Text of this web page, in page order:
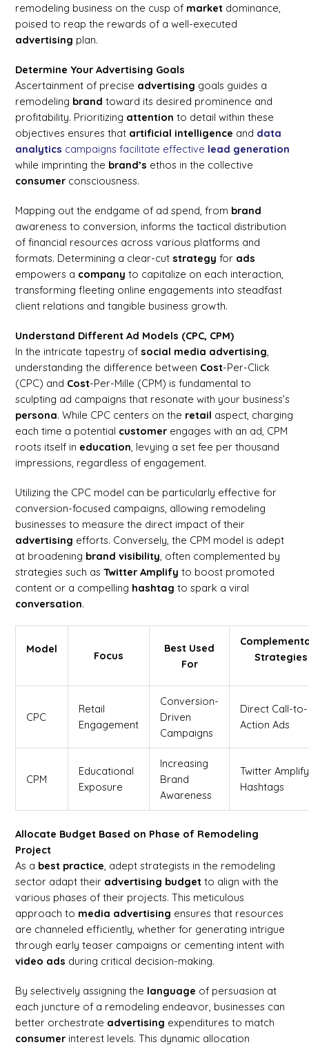
remodeling business on the cusp of market dominance,
poised to reap the rewards of a well-executed
advertising plan.
Determine Your Advertising Goals
Ascertainment of precise advertising goals guides a
remodeling brand toward its desired prominence and
profitability. Prioritizing attention to detail within these
objectives ensures that artificial intelligence and data
analytics campaigns facilitate effective lead generation
while imprinting the brand’s ethos in the collective
consumer consciousness.
Mapping out the endgame of ad spend, from brand
awareness to conversion, informs the tactical distribution
of financial resources across various platforms and
formats. Determining a clear-cutstrategy for ads
empowers a company to capitalize on each interaction,
transforming fleeting online engagements into steadfast
client relations and tangible business growth.
Understand Different Ad Models (CPC, CPM)
In the intricate tapestry ofsocial media advertising,
understanding the difference between Cost-Per-Click
(CPC) and Cost-Per-Mille (CPM) is fundamental to
sculpting ad campaigns that resonate with your business’s
persona. While CPC centers on the retail aspect, charging
each time a potential customer engages with an ad, CPM
roots itself in education, levying a set fee per thousand
impressions, regardless of engagement.
Utilizing the CPC model can be particularly effective for
conversion-focused campaigns, allowing remodeling
businesses to measure the direct impact of their
advertising efforts. Conversely, the CPM model is adept
at broadening brand visibility, often complemented by
strategies such asTwitter Amplify to boost promoted
content or a compelling hashtag to spark a viral
conversation.
Model
Focus
Best Used
For
Strategies
CPC
Retail
Engagement
Conversion-
Driven
Campaigns
Direct Call-to-
Action Ads
CPM
Educational
Exposure
Increasing
Brand
Awareness
Twitter
Hashtags
Allocate Budget Based on Phase of Remodeling
Project
As a best practice, adept strategists in the remodeling
sector adapt their advertising budget to align with the
various phases of their projects. This meticulous
approach to media advertising ensures that resources
are channeled efficiently, whether for generating intrigue
through early teaser campaigns or cementing intent with
video ads during critical decision-making.
By selectively assigning the language of persuasion at
each juncture of a remodeling endeavor, businesses can
better orchestrate advertising expenditures to match
consumer interest levels. This dynamic allocation